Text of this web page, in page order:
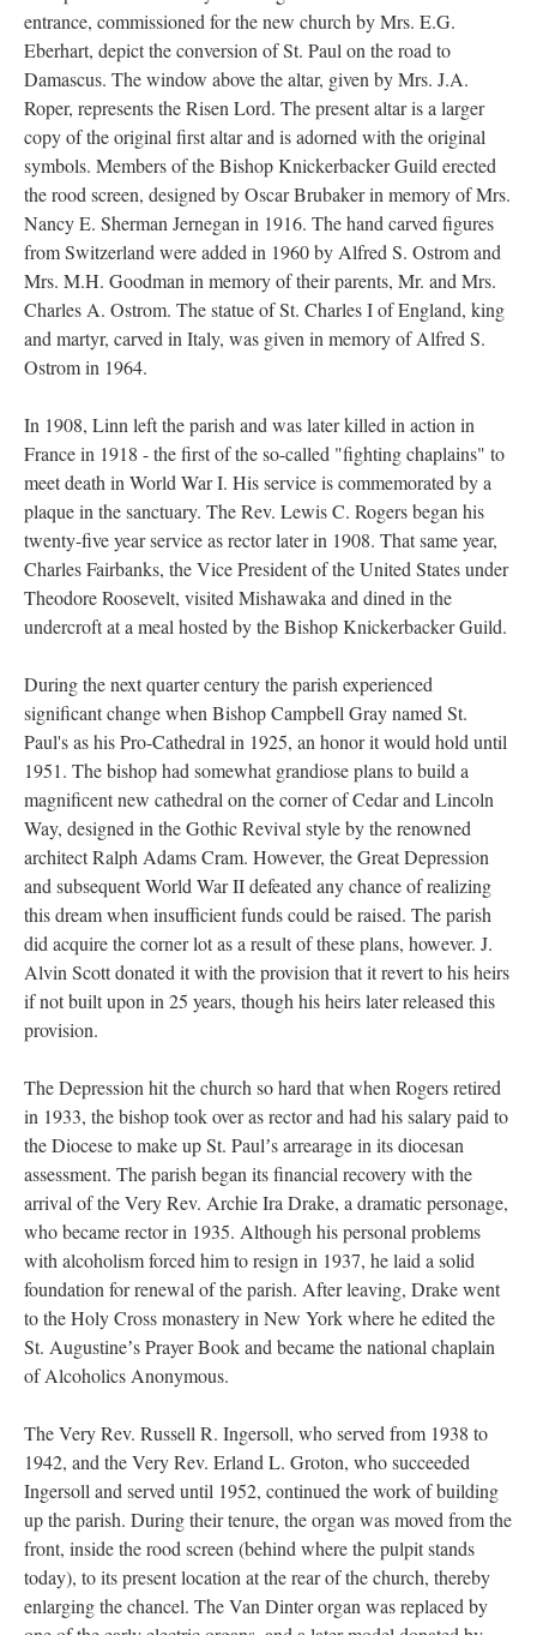
entrance, commissioned for the new church by Mrs. E.G.
Eberhart, depict the conversion of St. Paul on the road to
Damascus. The window above the altar, given by Mrs. J.A.
Roper, represents the Risen Lord. The present altar is a larger
copy of the original first altar and is adorned with the original
symbols. Members of the Bishop Knickerbacker Guild erected
the rood screen, designed by Oscar Brubaker in memory of Mrs.
Nancy E. Sherman Jernegan in 1916. The hand carved figures
from Switzerland were added in 1960 by Alfred S. Ostrom and
Mrs. M.H. Goodman in memory of their parents, Mr. and Mrs.
Charles A. Ostrom. The statue of St. Charles I of England, king
and martyr, carved in Italy, was given in memory of Alfred S.
Ostrom in 1964.
In 1908, Linn left the parish and was later killed in action in
France in 1918 - the first of the so-called "fighting chaplains" to
meet death in World War I. His service is commemorated by a
plaque in the sanctuary. The Rev. Lewis C. Rogers began his
twenty-five year service as rector later in 1908. That same year,
Charles Fairbanks, the Vice President of the United States under
Theodore Roosevelt, visited Mishawaka and dined in the
undercroft at a meal hosted by the Bishop Knickerbacker Guild.
During the next quarter century the parish experienced
significant change when Bishop Campbell Gray named St.
Paul's as his Pro-Cathedral in 1925, an honor it would hold until
1951. The bishop had somewhat grandiose plans to build a
magnificent new cathedral on the corner of Cedar and Lincoln
Way, designed in the Gothic Revival style by the renowned
architect Ralph Adams Cram. However, the Great Depression
and subsequent World War II defeated any chance of realizing
this dream when insufficient funds could be raised. The parish
did acquire the corner lot as a result of these plans, however. J.
Alvin Scott donated it with the provision that it revert to his heirs
if not built upon in 25 years, though his heirs later released this
provision.
The Depression hit the church so hard that when Rogers retired
in 1933, the bishop took over as rector and had his salary paid to
the Diocese to make up St. Paulʼs arrearage in its diocesan
assessment. The parish began its financial recovery with the
arrival of the Very Rev. Archie Ira Drake, a dramatic personage,
who became rector in 1935. Although his personal problems
with alcoholism forced him to resign in 1937, he laid a solid
foundation for renewal of the parish. After leaving, Drake went
to the Holy Cross monastery in New York where he edited the
St. Augustineʼs Prayer Book and became the national chaplain
of Alcoholics Anonymous.
The Very Rev. Russell R. Ingersoll, who served from 1938 to
1942, and the Very Rev. Erland L. Groton, who succeeded
Ingersoll and served until 1952, continued the work of building
up the parish. During their tenure, the organ was moved from the
front, inside the rood screen (behind where the pulpit stands
today), to its present location at the rear of the church, thereby
enlarging the chancel. The Van Dinter organ was replaced by